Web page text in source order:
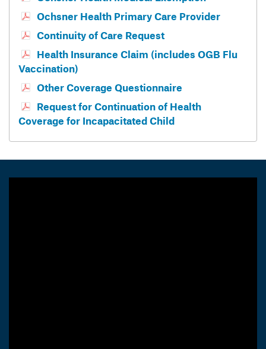
Ochsner Health Primary Care Provider
Continuity of Care Request
Health Insurance Claim (includes OGB Flu
Vaccination)
Other Coverage Questionnaire
Request for Continuation of Health
Coverage for Incapacitated Child